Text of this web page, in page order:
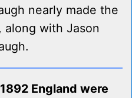
nearly made the
with Jason
England were